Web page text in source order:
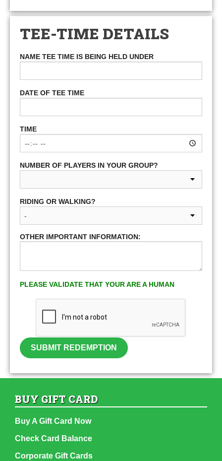
TEE-TIME DETAILS
NAME TEE TIME IS BEING HELD UNDER
DATE OF TEE TIME
TIME
NUMBER OF PLAYERS IN YOUR GROUP?
RIDING OR WALKING?
OTHER IMPORTANT INFORMATION:
PLEASE VALIDATE THAT YOUR ARE A HUMAN
SUBMIT REDEMPTION
BUY GIFT CARD
Buy A Gift Card Now
Check Card Balance
Corporate Gift Cards